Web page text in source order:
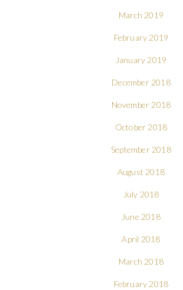
March 2019
February 2019
January 2019
December 2018
November 2018
October 2018
September 2018
August 2018
July 2018
June 2018
April 2018
March 2018
February 2018